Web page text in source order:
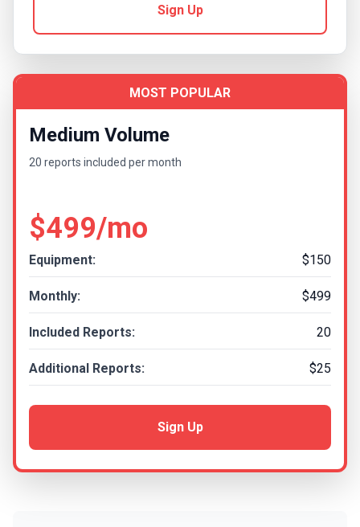
Sign Up
MOST POPULAR
Medium Volume
20 reports included per month
$499/mo
Equipment: $150
Monthly: $499
Included Reports: 20
Additional Reports: $25
Sign Up